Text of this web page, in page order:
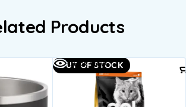
Products
OUT OF STOCK
Quick view